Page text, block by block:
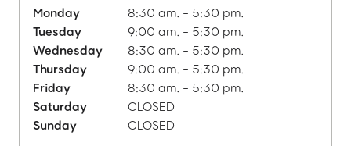
Monday
8:30 am. - 5:30 pm.
Tuesday
9:00 am. - 5:30 pm.
Wednesday
8:30 am. - 5:30 pm.
Thursday
9:00 am. - 5:30 pm.
Friday
8:30 am. - 5:30 pm.
Saturday
CLOSED
Sunday
CLOSED